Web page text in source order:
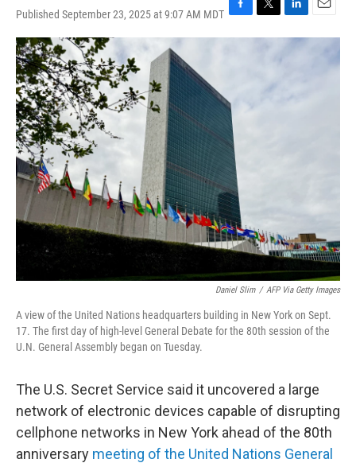
Published September 23, 2025 at 9:07 AM MDT F
a
o
k
T
w
L
i
d
E
m
Daniel Slim / AFP Via Getty Images
A view of the United Nations headquarters building in New York on Sept.
17. The first day of high-level General Debate for the 80th session of the
U.N. General Assembly began on Tuesday.
The U.S. Secret Service said it uncovered a large
network of electronic devices capable of disrupting
cellphone networks in New York ahead of the 80th
anniversary meeting of the United Nations General